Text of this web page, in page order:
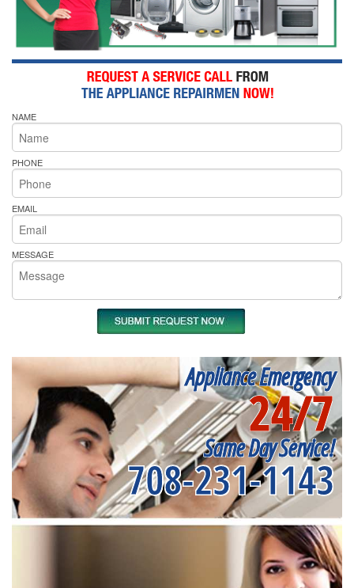
NAME
PHONE
EMAIL
MESSAGE
Appliance Emergency
24/7
Same Day Service!
708-231-1143